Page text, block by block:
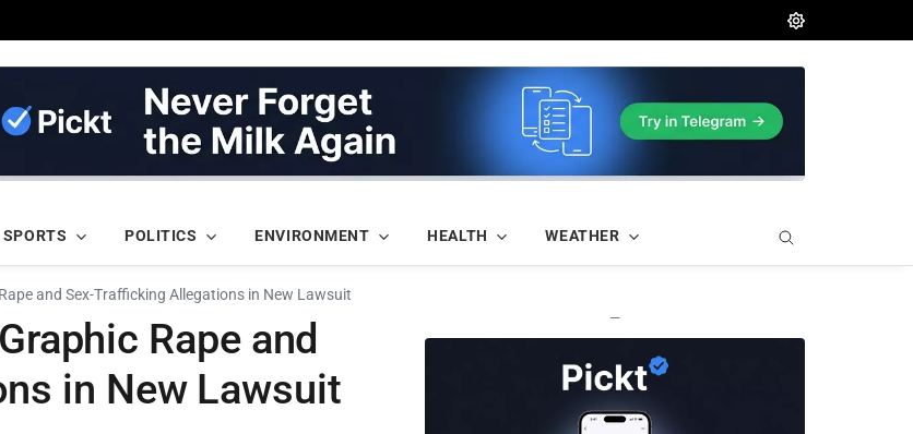
SPORTS POLITICS ENVIRONMENT HEALTH WEATHER
and Sex-Trafficking Allegations in New Lawsuit
Rape and
in New Lawsuit
—